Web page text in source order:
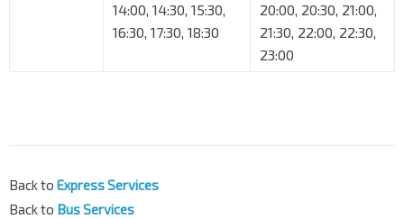
14:00, 14:30, 15:30,
16:30, 17:30, 18:30
20:00, 20:30, 21:00,
21:30, 22:00, 22:30,
23:00
Back to Express Services
Back to Bus Services